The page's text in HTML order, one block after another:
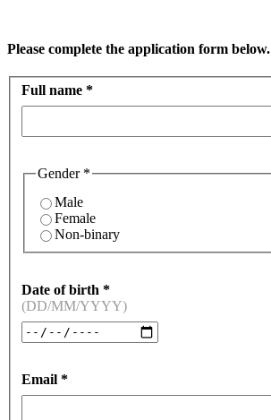
Please complete the application form below.
Full name *
Gender *
Male
Female
Non-binary
Date of birth *
(DD/MM/YYYY)
Email *